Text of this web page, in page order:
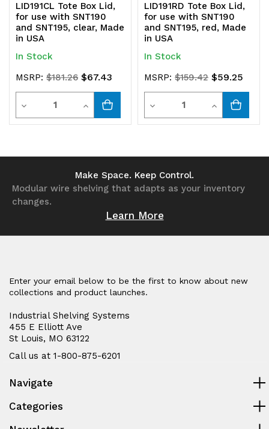
LID191CL Tote Box Lid,
for use with SNT190
and SNT195, clear, Made
in USA
In Stock
MSRP:$181.26 $67.43
Decrease
Quantity
Quantity
Increase
Quantity
undefined
LID191RD Tote Box Lid,
for use with SNT190
and SNT195, red, Made
in USA
In Stock
MSRP:$159.42 $59.25
Decrease
Quantity
undefined
Quantity
Increase
Quantity
Make Space. Keep Control.
Modular wire shelving that adapts as your inventory
changes.
Learn More
Enter your email below to be the first to know about new
collections and product launches.
Industrial Shelving Systems
455 E Elliott Ave
St Louis, MO 63122
Call us at 1-800-875-6201
Navigate
Categories